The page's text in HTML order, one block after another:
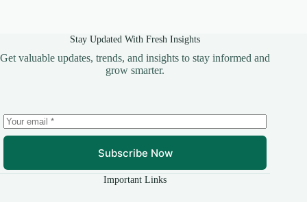
Stay Updated With Fresh Insights
Get valuable updates, trends, and insights to stay informed and
grow smarter.
Subscribe Now
Important Links